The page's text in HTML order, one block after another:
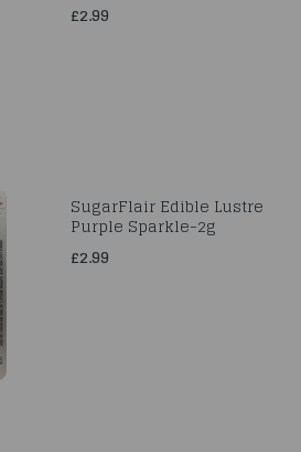
£2.99
SugarFlair Edible Lustre
Purple Sparkle-2g
£2.99